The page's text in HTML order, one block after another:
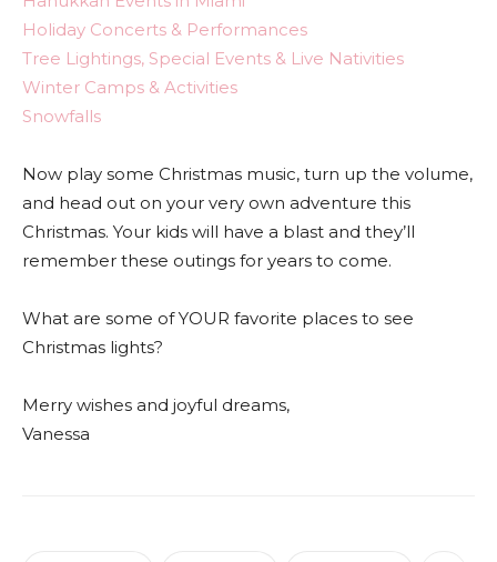
Holiday Concerts & Performances
Tree Lightings, Special Events & Live Nativities
Winter Camps & Activities
Snowfalls
Now play some Christmas music, turn up the volume,
and head out on your very own adventure this
Christmas. Your kids will have a blast and they’ll
remember these outings for years to come.
What are some of YOUR favorite places to see
Christmas lights?
Merry wishes and joyful dreams,
Vanessa